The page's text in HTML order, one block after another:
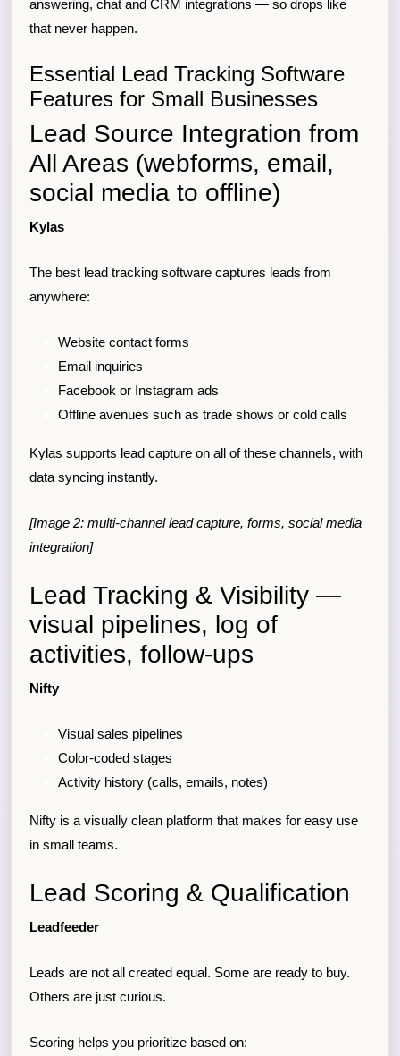
answering, chat and CRM integrations — so drops like
that never happen.
Essential Lead Tracking Software
Features for Small Businesses
Lead Source Integration from
All Areas (webforms, email,
social media to offline)
Kylas
The best lead tracking software captures leads from
anywhere:
Website contact forms
Email inquiries
Facebook or Instagram ads
Offline avenues such as trade shows or cold calls
Kylas supports lead capture on all of these channels, with
data syncing instantly.
[Image 2: multi-channel lead capture, forms, social media
integration]
Lead Tracking & Visibility —
visual pipelines, log of
activities, follow-ups
Nifty
Visual sales pipelines
Color-coded stages
Activity history (calls, emails, notes)
Nifty is a visually clean platform that makes for easy use
in small teams.
Lead Scoring & Qualification
Leadfeeder
Leads are not all created equal. Some are ready to buy.
Others are just curious.
Scoring helps you prioritize based on: